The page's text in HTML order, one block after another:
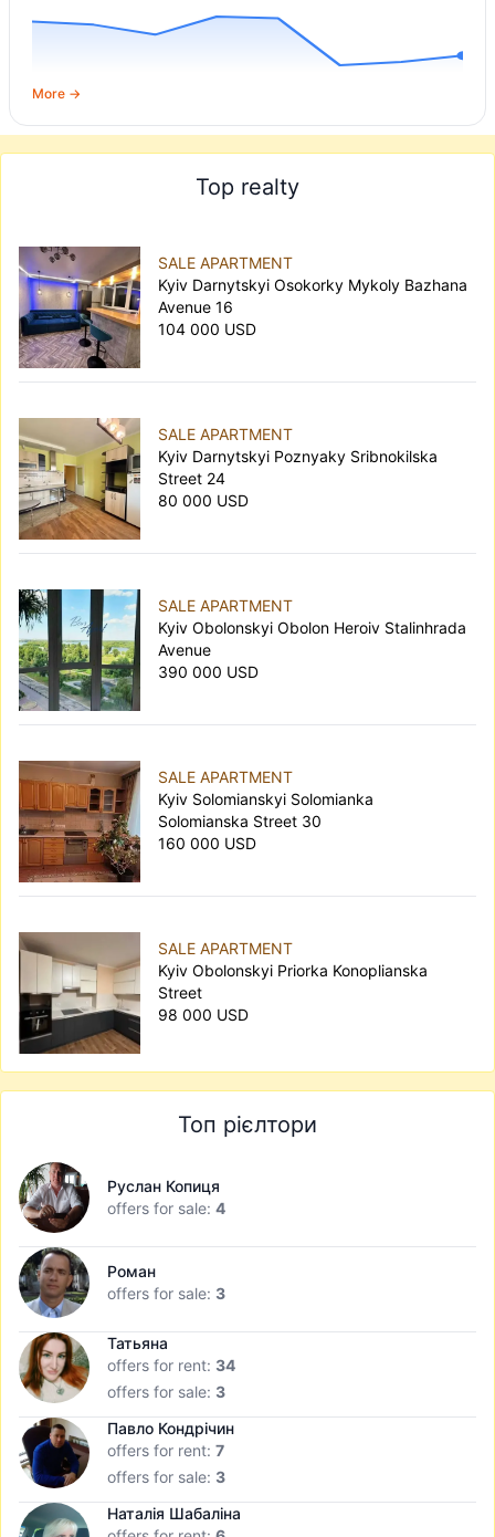
More →
Top realty
SALE APARTMENT
Kyiv Darnytskyi Osokorky Mykoly Bazhana
Avenue 16
104 000 USD
SALE APARTMENT
Kyiv Darnytskyi Poznyaky Sribnokilska
Street 24
80 000 USD
SALE APARTMENT
Kyiv Obolonskyi Obolon Heroiv Stalinhrada
Avenue
390 000 USD
SALE APARTMENT
Kyiv Solomianskyi Solomianka
Solomianska Street 30
160 000 USD
SALE APARTMENT
Kyiv Obolonskyi Priorka Konoplianska
Street
98 000 USD
Топ рієлтори
Руслан Копиця
offers for sale: 4
Роман
offers for sale: 3
Татьяна
offers for rent: 34
offers for sale: 3
Павло Кондрічин
offers for rent: 7
offers for sale: 3
Наталія Шабаліна